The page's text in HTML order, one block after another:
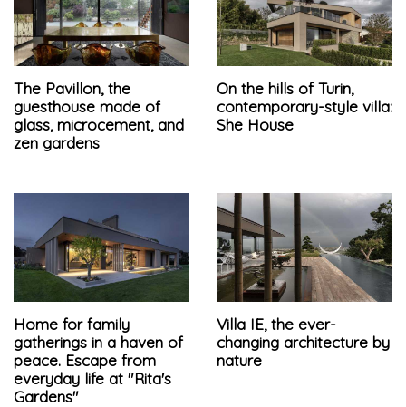
The Pavillon, the
guesthouse made of
glass, microcement, and
zen gardens
On the hills of Turin,
contemporary-style villa:
She House
Home for family
gatherings in a haven of
peace. Escape from
everyday life at "Rita's
Gardens"
Villa IE, the ever-
changing architecture by
nature